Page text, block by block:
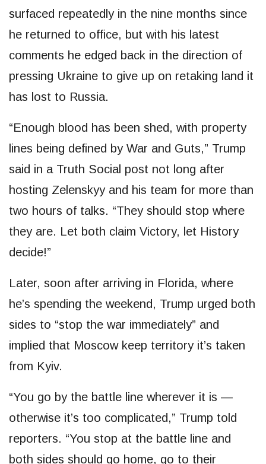
surfaced repeatedly in the nine months since
he returned to office, but with his latest
comments he edged back in the direction of
pressing Ukraine to give up on retaking land it
has lost to Russia.
“Enough blood has been shed, with property
lines being defined by War and Guts,” Trump
said in a Truth Social post not long after
hosting Zelenskyy and his team for more than
two hours of talks. “They should stop where
they are. Let both claim Victory, let History
decide!”
Later, soon after arriving in Florida, where
he’s spending the weekend, Trump urged both
sides to “stop the war immediately” and
implied that Moscow keep territory it’s taken
from Kyiv.
“You go by the battle line wherever it is —
otherwise it’s too complicated,” Trump told
reporters. “You stop at the battle line and
both sides should go home, go to their